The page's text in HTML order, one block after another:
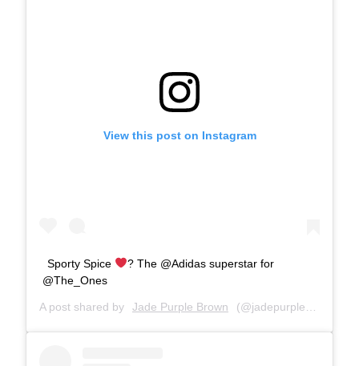
View this post on Instagram
Sporty Spice
? The @Adidas superstar for
@The_Ones
A post shared by Jade Purple Brown (@jadepurplebrown) on